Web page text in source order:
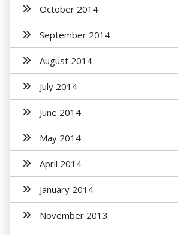
October 2014
September 2014
August 2014
July 2014
June 2014
May 2014
April 2014
January 2014
November 2013